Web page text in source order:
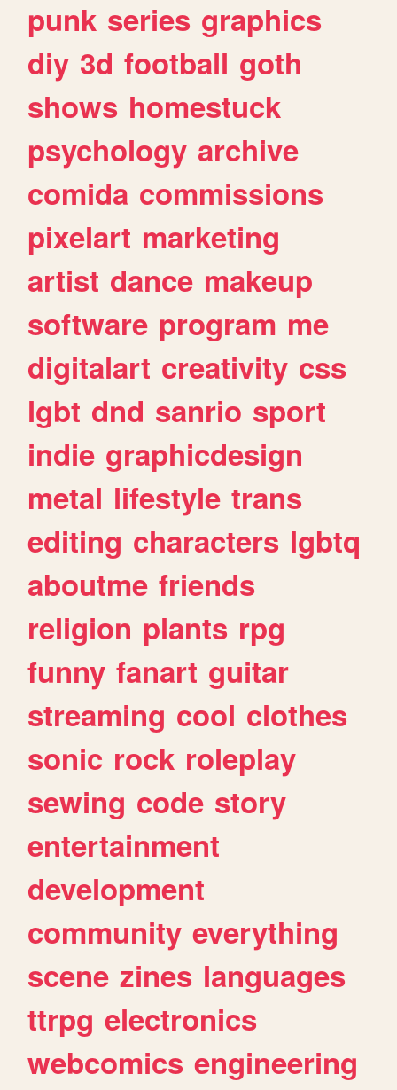
punk series graphics
diy 3d football goth
shows homestuck
psychology archive
comida commissions
pixelart marketing
artist dance makeup
software program me
digitalart creativity css
lgbt dnd sanrio sport
indie graphicdesign
metal lifestyle trans
editing characters lgbtq
aboutme friends
religion plants rpg
funny fanart guitar
streaming cool clothes
sonic rock roleplay
sewing code story
entertainment
development
community everything
scene zines languages
ttrpg electronics
webcomics engineering